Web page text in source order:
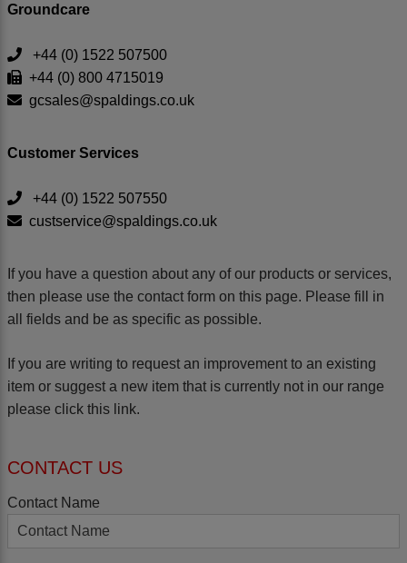
Groundcare
+44 (0) 1522 507500
+44 (0) 800 4715019
gcsales@spaldings.co.uk
Customer Services
+44 (0) 1522 507550
custservice@spaldings.co.uk
If you have a question about any of our products or services,
then please use the contact form on this page. Please fill in
all fields and be as specific as possible.
If you are writing to request an improvement to an existing
item or suggest a new item that is currently not in our range
please click this link.
CONTACT US
Contact Name